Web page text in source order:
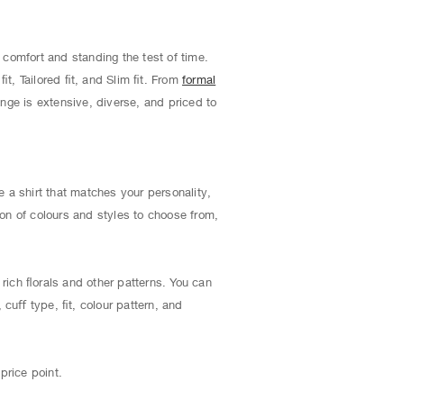
and standing the test of time.
Tailored ﬁt, and Slim ﬁt. Fromformal
is extensive, diverse, and priced to
shirt that matches your personality,
of colours and styles to choose from,
ﬂorals and other patterns. You can
cuﬀ type, ﬁt, colour pattern, and
point.